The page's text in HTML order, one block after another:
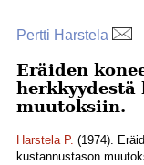
Pertti Harstela
Eräiden
herkkyydestä
muutoksiin.
Harstela P. (1974).
kustannustason